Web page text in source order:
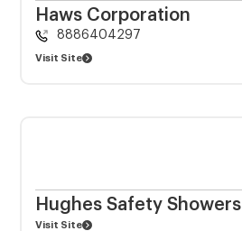
Haws Corporation
8886404297
Visit Site
Hughes Safety Showers
Visit Site